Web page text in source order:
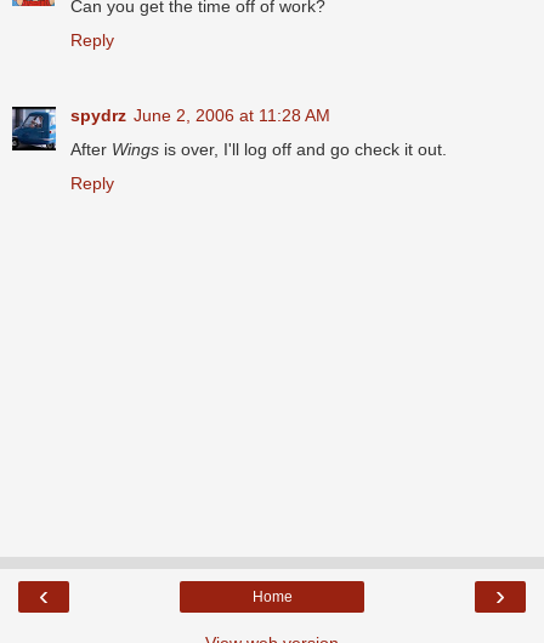
Can you get the time off of work?
Reply
spydrz June 2, 2006 at 11:28 AM
After Wings is over, I'll log off and go check it out.
Reply
‹ ›
Home